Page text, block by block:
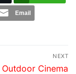
Email
NEXT
Outdoor Cinema